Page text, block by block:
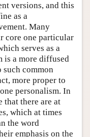
versions, and this
as a
Many
core one particular
serves as a
is a more diffused
such common
more proper to
personalism. In
that there are at
which at times
the word
emphasis on the